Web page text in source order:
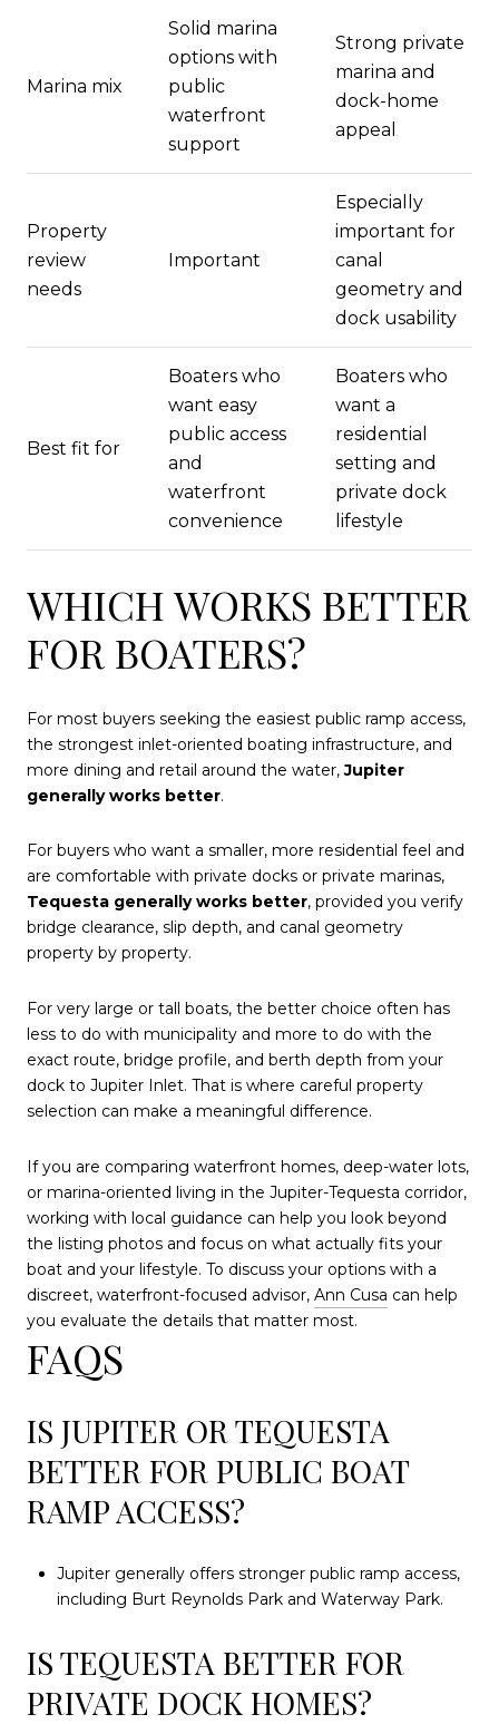
Marina mix
Solid marina
options with
public
waterfront
support
Strong private
marina and
dock-home
appeal
Property
review
needs
Important
Especially
important for
canal
geometry and
dock usability
Best fit for
Boaters who
want easy
public access
and
waterfront
convenience
Boaters who
want a
residential
setting and
private dock
lifestyle
WHICH WORKS BETTER
FOR BOATERS?
For most buyers seeking the easiest public ramp access,
the strongest inlet-oriented boating infrastructure, and
more dining and retail around the water,Jupiter
generally works better.
For buyers who want a smaller, more residential feel and
are comfortable with private docks or private marinas,
Tequesta generally works better, provided you verify
bridge clearance, slip depth, and canal geometry
property by property.
For very large or tall boats, the better choice often has
less to do with municipality and more to do with the
exact route, bridge profile, and berth depth from your
dock to Jupiter Inlet. That is where careful property
selection can make a meaningful difference.
If you are comparing waterfront homes, deep-water lots,
or marina-oriented living in the Jupiter-Tequesta corridor,
working with local guidance can help you look beyond
the listing photos and focus on what actually fits your
boat and your lifestyle. To discuss your options with a
discreet, waterfront-focused advisor, Ann Cusa can help
you evaluate the details that matter most.
FAQS
IS JUPITER OR TEQUESTA
BETTER FOR PUBLIC BOAT
RAMP ACCESS?
Jupiter generally offers stronger public ramp access,
including Burt Reynolds Park and Waterway Park.
IS TEQUESTA BETTER FOR
PRIVATE DOCK HOMES?